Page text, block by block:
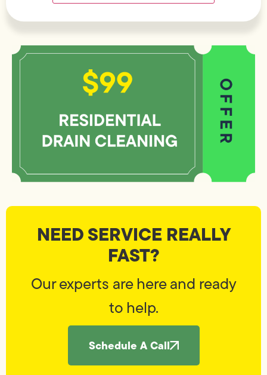
NEED SERVICE REALLY
FAST?
Our experts are here and ready
to help.
Schedule A Call